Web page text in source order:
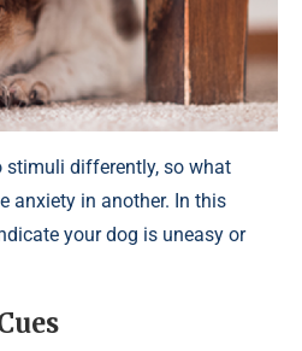
stimuli differently, so what
anxiety in another. In this
your dog is uneasy or